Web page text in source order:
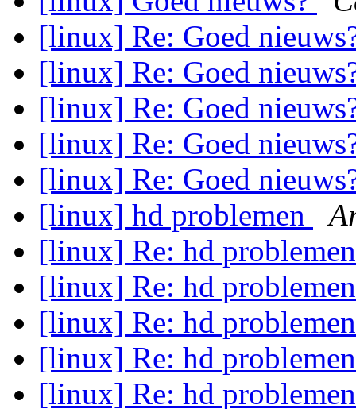
[linux] Re: Goed
[linux] Re: Goed
[linux] Re: Goed
[linux] Re: Goed
[linux] Re: Goed
[linux] hd problemen
[linux] Re: hd
[linux] Re: hd
[linux] Re: hd
[linux] Re: hd
[linux] Re: hd